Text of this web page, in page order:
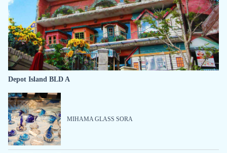
Depot Island BLD A
MIHAMA GLASS SORA